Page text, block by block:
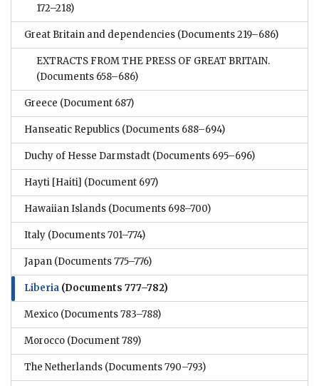
172–218)
Great Britain and dependencies (Documents 219–686)
EXTRACTS FROM THE PRESS OF GREAT BRITAIN.
(Documents 658–686)
Greece (Document 687)
Hanseatic Republics (Documents 688–694)
Duchy of Hesse Darmstadt (Documents 695–696)
Hayti [Haiti] (Document 697)
Hawaiian Islands (Documents 698–700)
Italy (Documents 701–774)
Japan (Documents 775–776)
Liberia (Documents 777–782)
Mexico (Documents 783–788)
Morocco (Document 789)
The Netherlands (Documents 790–793)